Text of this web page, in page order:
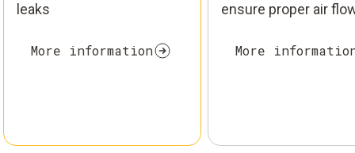
leaks
More information
ensure proper air
More